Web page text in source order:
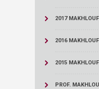
2017
2016
2015
PROF.